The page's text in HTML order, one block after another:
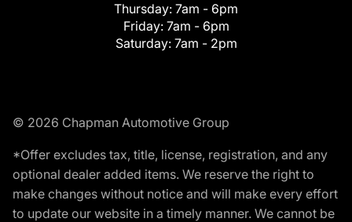
Thursday: 7am - 6pm
Friday: 7am - 6pm
Saturday: 7am - 2pm
© 2026 Chapman Automotive Group
*Offer excludes tax, title, license, registration, and any
optional dealer added items. We reserve the right to
make changes without notice and will make every effort
to update our website in a timely manner. We cannot be